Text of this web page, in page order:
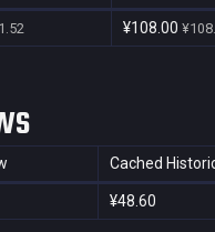
¥108.00
Cached
¥48.60